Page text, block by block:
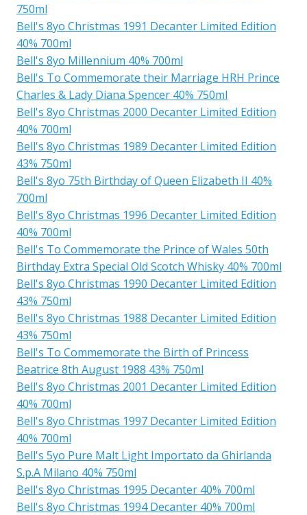
750ml
Bell's 8yo Christmas 1991 Decanter Limited Edition
40% 700ml
Bell's 8yo Millennium 40% 700ml
Bell's To Commemorate their Marriage HRH Prince
Charles & Lady Diana Spencer 40% 750ml
Bell's 8yo Christmas 2000 Decanter Limited Edition
40% 700ml
Bell's 8yo Christmas 1989 Decanter Limited Edition
43% 750ml
Bell's 8yo 75th Birthday of Queen Elizabeth II 40%
700ml
Bell's 8yo Christmas 1996 Decanter Limited Edition
40% 700ml
Bell's To Commemorate the Prince of Wales 50th
Birthday Extra Special Old Scotch Whisky 40% 700ml
Bell's 8yo Christmas 1990 Decanter Limited Edition
43% 750ml
Bell's 8yo Christmas 1988 Decanter Limited Edition
43% 750ml
Bell's To Commemorate the Birth of Princess
Beatrice 8th August 1988 43% 750ml
Bell's 8yo Christmas 2001 Decanter Limited Edition
40% 700ml
Bell's 8yo Christmas 1997 Decanter Limited Edition
40% 700ml
Bell's 5yo Pure Malt Light Importato da Ghirlanda
S.p.A Milano 40% 750ml
Bell's 8yo Christmas 1995 Decanter 40% 700ml
Bell's 8yo Christmas 1994 Decanter 40% 700ml